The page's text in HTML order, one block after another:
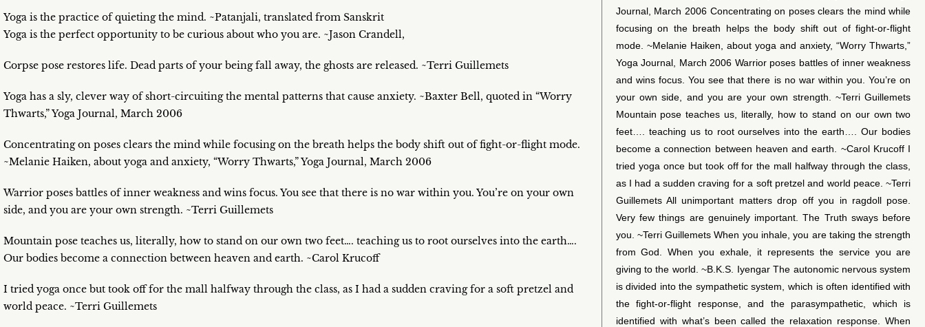
Yoga is the practice of quieting the mind. ~Patanjali, translated from Sanskrit
Yoga is the perfect opportunity to be curious about who you are. ~Jason Crandell,
Corpse pose restores life. Dead parts of your being fall away, the ghosts are released. ~Terri Guillemets
Yoga has a sly, clever way of short-circuiting the mental patterns that cause anxiety. ~Baxter Bell, quoted in “Worry
Thwarts,” Yoga Journal, March 2006
Concentrating on poses clears the mind while focusing on the breath helps the body shift out of fight-or-flight mode.
~Melanie Haiken, about yoga and anxiety, “Worry Thwarts,” Yoga Journal, March 2006
Warrior poses battles of inner weakness and wins focus. You see that there is no war within you. You’re on your own
side, and you are your own strength. ~Terri Guillemets
Mountain pose teaches us, literally, how to stand on our own two feet…. teaching us to root ourselves into the earth….
Our bodies become a connection between heaven and earth. ~Carol Krucoff
I tried yoga once but took off for the mall halfway through the class, as I had a sudden craving for a soft pretzel and
world peace. ~Terri Guillemets
Journal, March 2006 Concentrating on poses clears the mind while
focusing on the breath helps the body shift out of fight-or-flight
mode. ~Melanie Haiken, about yoga and anxiety, “Worry Thwarts,”
Yoga Journal, March 2006 Warrior poses battles of inner weakness
and wins focus. You see that there is no war within you. You’re on
your own side, and you are your own strength. ~Terri Guillemets
Mountain pose teaches us, literally, how to stand on our own two
feet…. teaching us to root ourselves into the earth…. Our bodies
become a connection between heaven and earth. ~Carol Krucoff I
tried yoga once but took off for the mall halfway through the class,
as I had a sudden craving for a soft pretzel and world peace. ~Terri
Guillemets All unimportant matters drop off you in ragdoll pose.
Very few things are genuinely important. The Truth sways before
you. ~Terri Guillemets When you inhale, you are taking the strength
from God. When you exhale, it represents the service you are
giving to the world. ~B.K.S. Iyengar The autonomic nervous system
is divided into the sympathetic system, which is often identified with
the fight-or-flight response, and the parasympathetic, which is
identified with what’s been called the relaxation response. When